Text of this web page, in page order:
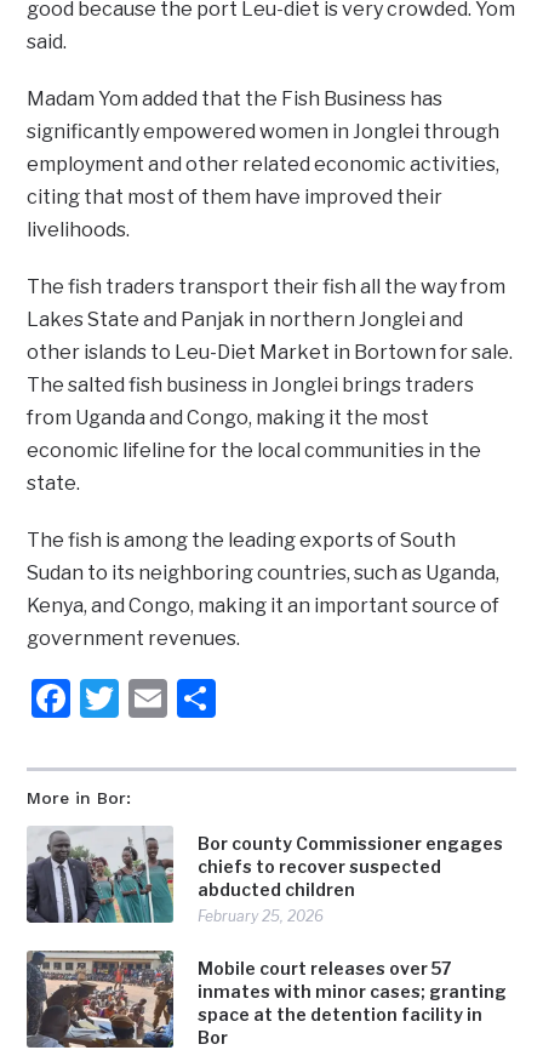
More in Bor:
Bor county Commissioner engages
chiefs to recover suspected
abducted children
February 25, 2026
Mobile court releases over 57
inmates with minor cases; granting
space at the detention facility in
Bor
good because the port Leu-diet is very crowded. Yom
said.
Madam Yom added that the Fish Business has
significantly empowered women in Jonglei through
employment and other related economic activities,
citing that most of them have improved their
livelihoods.
The fish traders transport their fish all the way from
Lakes State and Panjak in northern Jonglei and
other islands to Leu-Diet Market in Bortown for sale.
The salted fish business in Jonglei brings traders
from Uganda and Congo, making it the most
economic lifeline for the local communities in the
state.
The fish is among the leading exports of South
Sudan to its neighboring countries, such as Uganda,
Kenya, and Congo, making it an important source of
government revenues.
Facebook
Twitter
Email